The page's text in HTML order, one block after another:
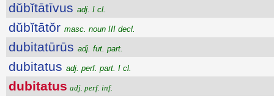
dŭbĭtātīvus adj. I cl.
dŭbĭtātŏr masc. noun III decl.
dubitatūrūs adj. fut. part.
dubitatus adj. perf. part. I cl.
dubitatus adj. perf. inf.